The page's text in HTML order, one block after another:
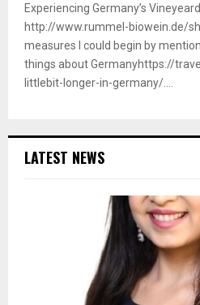
Experiencing Germany’s
http://www.rummel-biowein.de/
measures I could begin by
things about Germanyhttps://
littlebit-longer-in-germany/....
LATEST NEWS